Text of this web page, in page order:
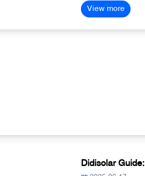
food preservation
protection.
cold storage
View more
Didisolar